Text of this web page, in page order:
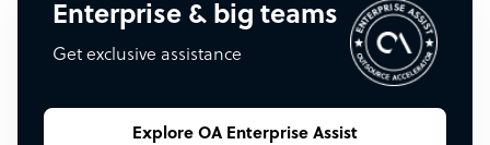
Enterprise & big teams
Get exclusive assistance
Explore OA Enterprise Assist